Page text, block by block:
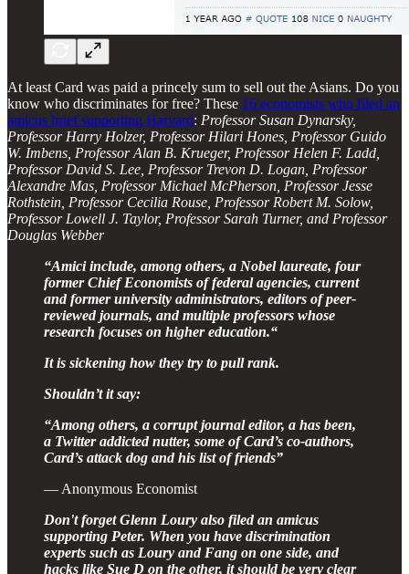
At least Card was paid a princely sum to sell out the Asians. Do you
know who discriminates for free? These 16 economists who filed an
amicus brief supporting Harvard: Professor Susan Dynarsky,
Professor Harry Holzer, Professor Hilari Hones, Professor Guido
W. Imbens, Professor Alan B. Krueger, Professor Helen F. Ladd,
Professor David S. Lee, Professor Trevon D. Logan, Professor
Alexandre Mas, Professor Michael McPherson, Professor Jesse
Rothstein, Professor Cecilia Rouse, Professor Robert M. Solow,
Professor Lowell J. Taylor, Professor Sarah Turner, and Professor
Douglas Webber
“Amici include, among others, a Nobel laureate, four
former Chief Economists of federal agencies, current
and former university administrators, editors of peer-
reviewed journals, and multiple professors whose
research focuses on higher education.“
It is sickening how they try to pull rank.
Shouldn’t it say:
“Among others, a corrupt journal editor, a has been,
a Twitter addicted nutter, some of Card’s co-authors,
Card’s attack dog and his list of friends”
— Anonymous Economist
Don't forget Glenn Loury also filed an amicus
supporting Peter. When you have discrimination
experts such as Loury and Fang on one side, and
hacks like Sue D on the other, it should be very clear